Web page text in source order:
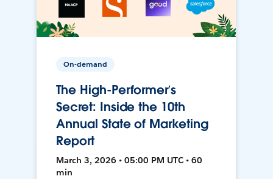
On-demand
The High-Performer’s
Secret: Inside the 10th
Annual State of Marketing
Report
March 3, 2026 • 05:00 PM UTC • 60
min